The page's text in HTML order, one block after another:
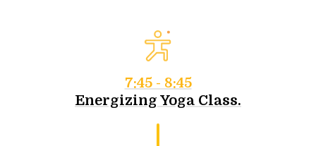
7:45 - 8:45
Energizing Yoga Class.